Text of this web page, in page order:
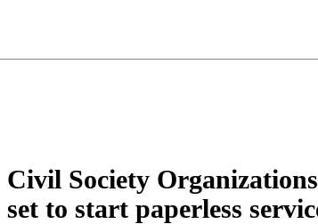
Civil Society
set to start paperless